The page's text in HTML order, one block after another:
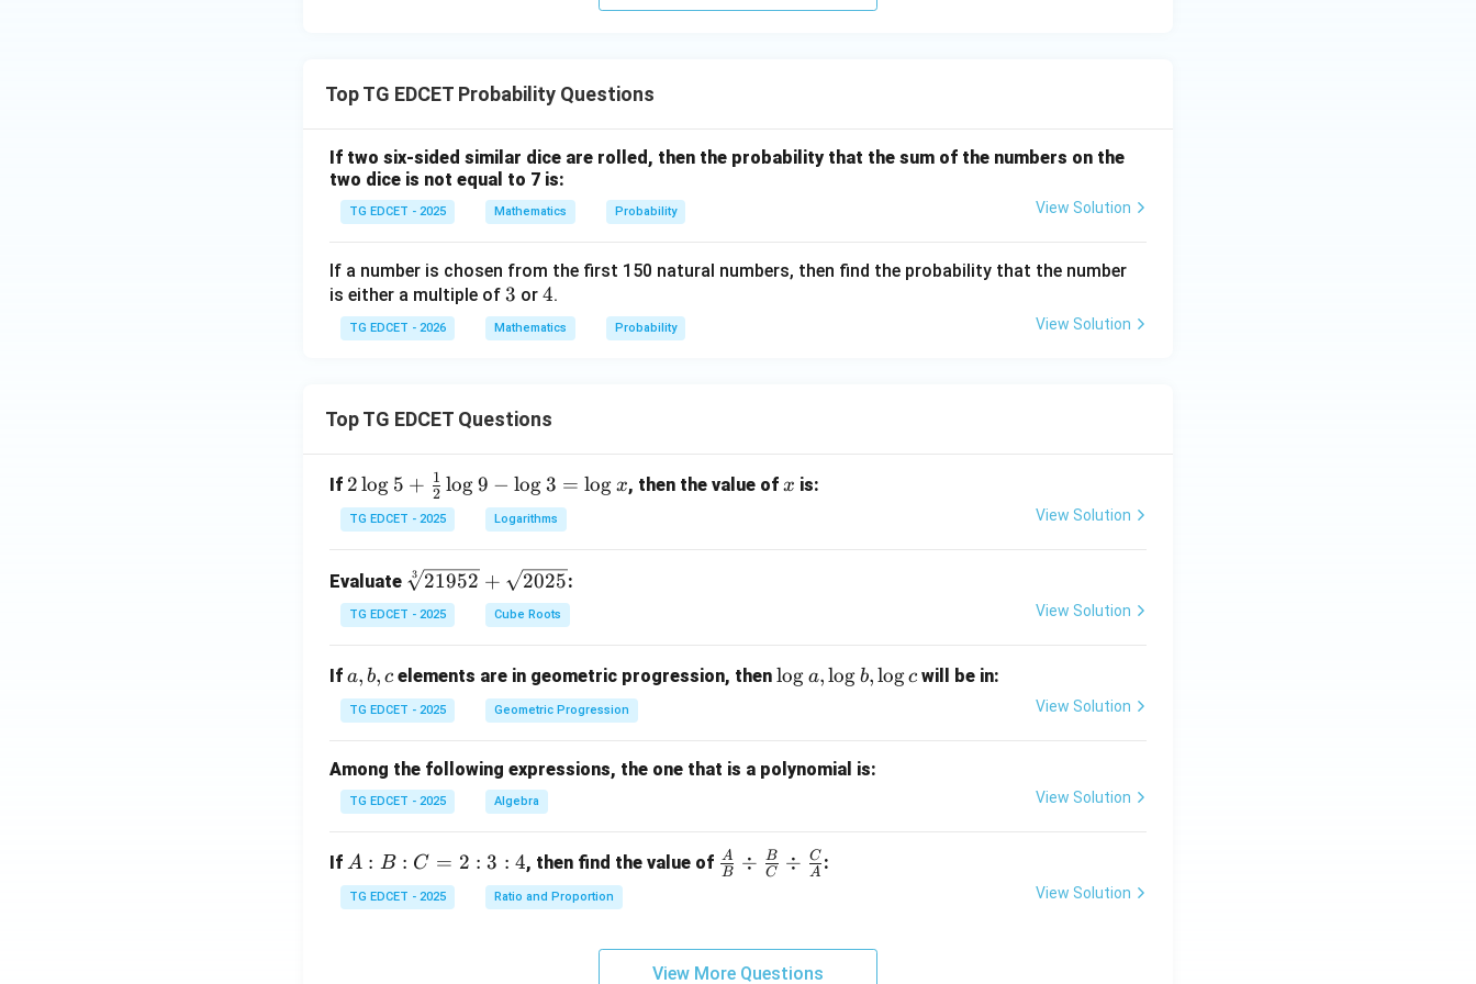
:
rac
Top TG EDCET Probability Questions
If two six-sided similar dice are rolled, then the probability that the sum of the numbers on the
two dice is not equal to 7 is:
TG EDCET - 2025 Mathematics Probability View Solution
If a number is chosen from the first 150 natural numbers, then find the probability that the number
is either a multiple of 3
3 or 4
4.
TG EDCET - 2026 Mathematics Probability View Solution
Top TG EDCET Questions
If 2 \l
og
5 +
ac
{1}
\lo
g 9
- \l
3 =
\lo
g x
2log 5 + 2
1 log9 − log3 = log x, then the value of x
x is:
TG EDCET - 2025 Logarithms View Solution
Evaluate \s
qr
t
{2
19
2}
+
\s
{2
02
3 21952 + 2025:
TG EDCET - 2025 Cube Roots View Solution
If a,
b,
c
a, b, c elements are in geometric progression, then\l
\l
b,
\l
c
log a,log b,logc will be in:
TG EDCET - 2025 Geometric Progression View Solution
Among the following expressions, the one that is a polynomial is:
TG EDCET - 2025 Algebra View Solution
If A
:
B
A : B : C = 2 : 3 : 4, then find the value of \fra
\di
B
A ÷ C
B ÷ A
C :
TG EDCET - 2025 Ratio and Proportion View Solution
View More Questions